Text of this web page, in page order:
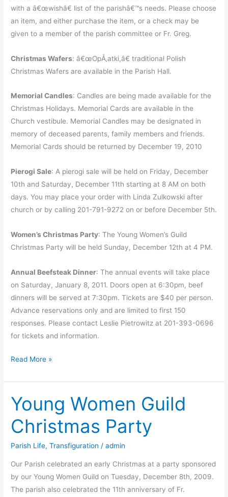
with a â€œwishâ€ list of the parishâ€™s needs. Please choose
an item, and either purchase the item, or a check may be
given to a member of the parish committee or Fr. Greg.
Christmas Wafers: â€œOpÅ‚atki,â€ traditional Polish
Christmas Wafers are available in the Parish Hall.
Memorial Candles: Candles are being made available for the
Christmas Holidays. Memorial Cards are available in the
Church vestibule. Memorial Candles may be designated in
memory of deceased parents, family members and friends.
Memorial Cards should be returned by December 19, 2010
Pierogi Sale: A pierogi sale will be held on Friday, December
10th and Saturday, December 11th starting at 8 AM on both
days. You may place your order with Linda Zulkowski after
church or by calling 201-791-9272 on or before December 5th.
Women’s Christmas Party: The Young Women’s Guild
Christmas Party will be held Sunday, December 12th at 4 PM.
Annual Beefsteak Dinner: The annual events will take place
on Saturday, January 8, 2011. Doors open at 6:30pm, beef
dinners will be served at 7:30pm. Tickets are $40 per person.
Advance reservations only and are limited to first 150
responses. Please contact Leslie Pietrowitz at 201-393-0696
for tickets and information.
Advent
upcoming
events
Read More »
Young Women Guild
Christmas Party
Parish Life,Transfiguration /admin
Our Parish celebrated an early Christmas at a party sponsored
by our Young Women Guild on Tuesday, December 8th, 2009.
The parish also celebrated the 11th anniversary of Fr.